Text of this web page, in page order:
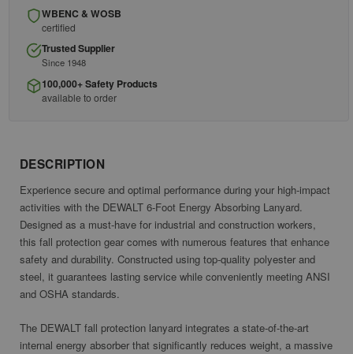
WBENC & WOSB
certified
Trusted Supplier
Since 1948
100,000+ Safety Products
available to order
DESCRIPTION
Experience secure and optimal performance during your high-impact
activities with the DEWALT 6-Foot Energy Absorbing Lanyard.
Designed as a must-have for industrial and construction workers,
this fall protection gear comes with numerous features that enhance
safety and durability. Constructed using top-quality polyester and
steel, it guarantees lasting service while conveniently meeting ANSI
and OSHA standards.
The DEWALT fall protection lanyard integrates a state-of-the-art
internal energy absorber that significantly reduces weight, a massive